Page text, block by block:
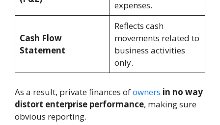
expenses.
Cash Flow
Statement
Reflects cash
movements related to
business activities
only.
As a result, private finances ofowners in no way
distort enterprise performance, making sure
obvious reporting.